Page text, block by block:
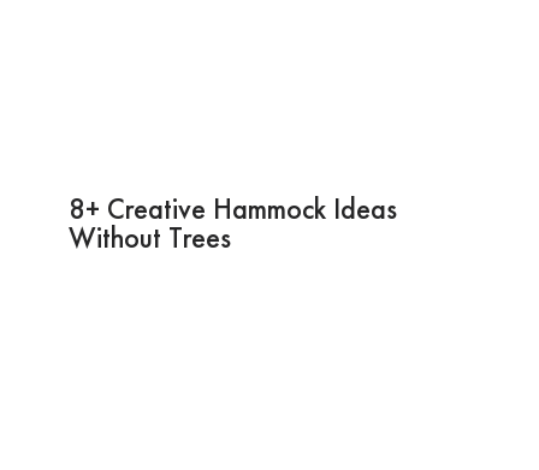
8+ Creative Hammock Ideas
Without Trees